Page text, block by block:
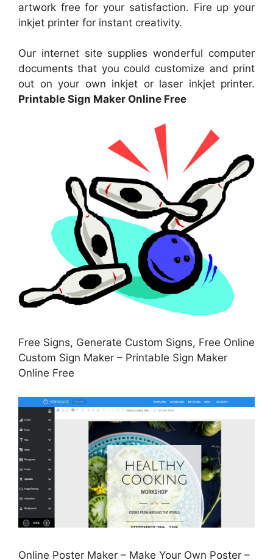
artwork free for your satisfaction. Fire up your
inkjet printer for instant creativity.
Our internet site supplies wonderful computer
documents that you could customize and print
out on your own inkjet or laser inkjet printer.
Printable Sign Maker Online Free
Free Signs, Generate Custom Signs, Free Online
Custom Sign Maker – Printable Sign Maker
Online Free
Online Poster Maker – Make Your Own Poster –